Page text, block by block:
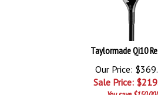
Taylormade Qi10
Our Price:
Sale Price: $
You save $150.00!